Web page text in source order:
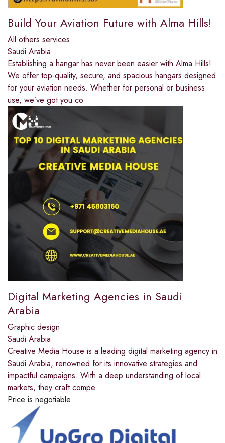
Build Your Aviation Future with Alma Hills!
All others services
Saudi Arabia
Establishing a hangar has never been easier with Alma Hills!
We offer top-quality, secure, and spacious hangars designed
for your aviation needs. Whether for personal or business
use, we’ve got you co
Digital Marketing Agencies in Saudi
Arabia
Graphic design
Saudi Arabia
Creative Media House is a leading digital marketing agency in
Saudi Arabia, renowned for its innovative strategies and
impactful campaigns. With a deep understanding of local
markets, they craft compe
Price is negotiable